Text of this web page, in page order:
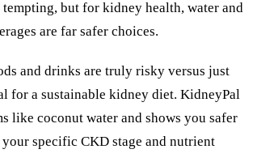
but for kidney health, water and
are far safer choices.
and drinks are truly risky versus just
for a sustainable kidney diet. KidneyPal
like coconut water and shows you safer
specific CKD stage and nutrient